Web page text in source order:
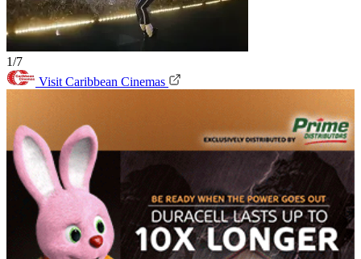
1/7
Visit Caribbean Cinemas